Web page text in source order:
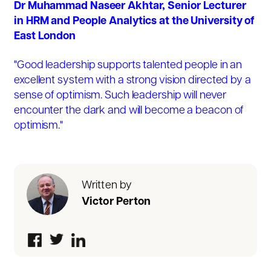
Dr Muhammad Naseer Akhtar, Senior Lecturer
in HRM and People Analytics at the University of
East London
"Good leadership supports talented people in an
excellent system with a strong vision directed by a
sense of optimism. Such leadership will never
encounter the dark and will become a beacon of
optimism."
Written by
Victor Perton